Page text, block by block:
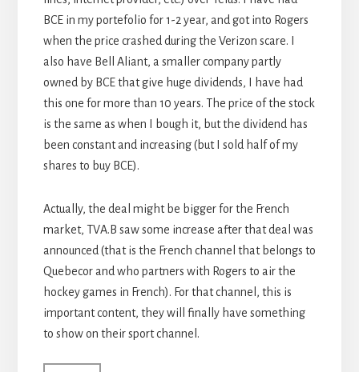
BCE in my portefolio for 1-2 year, and got into Rogers
when the price crashed during the Verizon scare. I
also have Bell Aliant, a smaller company partly
owned by BCE that give huge dividends, I have had
this one for more than 10 years. The price of the stock
is the same as when I bough it, but the dividend has
been constant and increasing (but I sold half of my
shares to buy BCE).
Actually, the deal might be bigger for the French
market, TVA.B saw some increase after that deal was
announced (that is the French channel that belongs to
Quebecor and who partners with Rogers to air the
hockey games in French). For that channel, this is
important content, they will finally have something
to show on their sport channel.